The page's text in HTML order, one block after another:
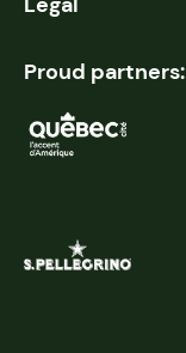
Proud partners: